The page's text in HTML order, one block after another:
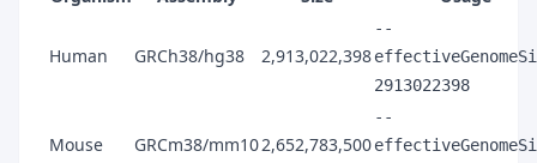
Human GRCh38/hg38 2,913,022,398
--
2913022398
Mouse GRCm38/mm102,652,783,500
--